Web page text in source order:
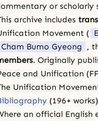
or scholarly
archive includes
Movement (
Cham Bumo Gyeong ,
. Originally
and Unification
Unification
(196+
an official English